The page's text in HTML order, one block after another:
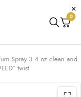
0
Spray 3.4 oz clean and
twist